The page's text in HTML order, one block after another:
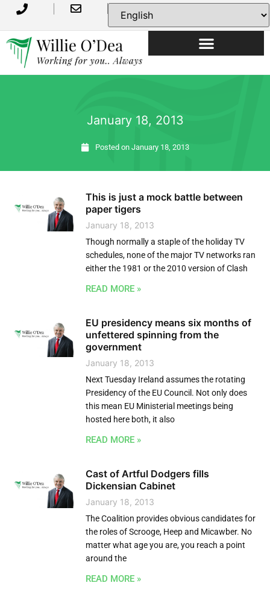
January 18, 2013
Posted on January 18, 2013
This is just a mock battle between
paper tigers
January 18, 2013
Though normally a staple of the holiday TV
schedules, none of the major TV networks ran
either the 1981 or the 2010 version of Clash
READ MORE »
EU presidency means six months of
unfettered spinning from the
government
January 18, 2013
Next Tuesday Ireland assumes the rotating
Presidency of the EU Council. Not only does
this mean EU Ministerial meetings being
hosted here both, it also
READ MORE »
Cast of Artful Dodgers fills
Dickensian Cabinet
January 18, 2013
The Coalition provides obvious candidates for
the roles of Scrooge, Heep and Micawber. No
matter what age you are, you reach a point
around the
READ MORE »